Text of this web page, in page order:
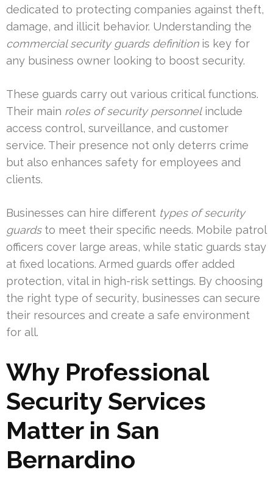
dedicated to protecting companies against theft,
damage, and illicit behavior. Understanding the
commercial security guards definitionis key for
any business owner looking to boost security.
These guards carry out various critical functions.
Their main roles of security personnelinclude
access control, surveillance, and customer
service. Their presence not only deterrs crime
but also enhances safety for employees and
clients.
Businesses can hire different types of security
guardsto meet their specific needs. Mobile patrol
officers cover large areas, while static guards stay
at fixed locations. Armed guards offer added
protection, vital in high-risk settings. By choosing
the right type of security, businesses can secure
their resources and create a safe environment
for all.
Why Professional
Security Services
Matter in San
Bernardino